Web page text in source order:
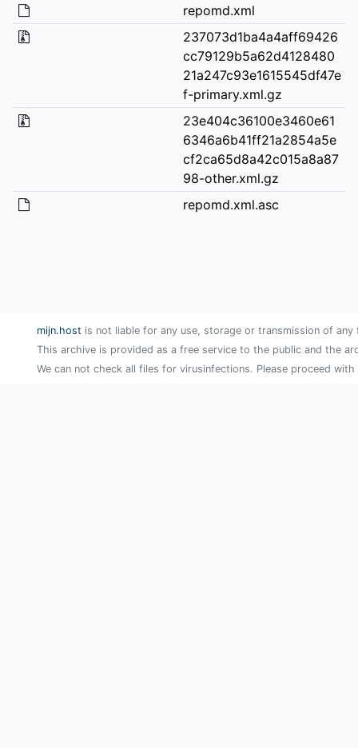
repomd.xml
237073d1ba4a4aff69426
cc79129b5a62d4128480
21a247c93e1615545df47e
f-primary.xml.gz
23e404c36100e3460e61
6346a6b41ff21a2854a5e
cf2ca65d8a42c015a8a87
98-other.xml.gz
repomd.xml.asc
mijn.host is not liable for any use, storage or transmission of
This archive is provided as a free service to the public and the
We can not check all files for virusinfections. Please proceed with